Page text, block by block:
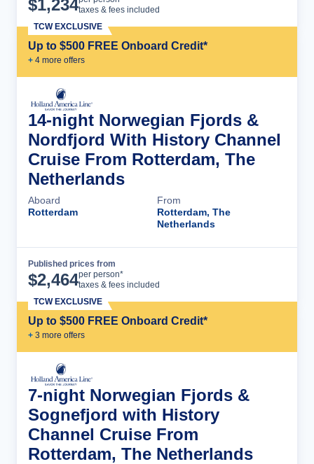
$1,234taxes & fees included
Up to $500 FREE Onboard Credit*
+ 4 more offers
TCW EXCLUSIVE
14-night Norwegian Fjords &
Nordfjord With History Channel
Cruise From Rotterdam, The
Netherlands
Aboard
Rotterdam
From
Rotterdam, The
Netherlands
Published prices from
$2,464per person*
taxes & fees included
Up to $500 FREE Onboard Credit*
+ 3 more offers
TCW EXCLUSIVE
7-night Norwegian Fjords &
Sognefjord with History
Channel Cruise From
Rotterdam, The Netherlands